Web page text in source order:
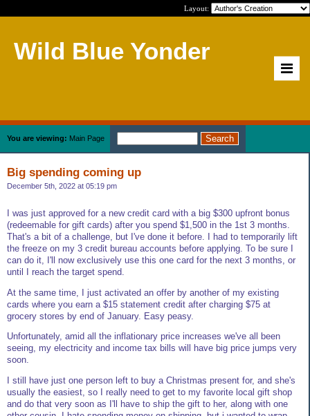
Layout:
Wild Blue Yonder
You are viewing: Main Page
Big spending coming up
December 5th, 2022 at 05:19 pm
I was just approved for a new credit card with a big $300 upfront bonus
(redeemable for gift cards) after you spend $1,500 in the 1st 3 months.
That's a bit of a challenge, but I've done it before. I had to temporarily lift
the freeze on my 3 credit bureau accounts before applying. To be sure I
can do it, I'll now exclusively use this one card for the next 3 months, or
until I reach the target spend.
At the same time, I just activated an offer by another of my existing
cards where you earn a $15 statement credit after charging $75 at
grocery stores by end of January. Easy peasy.
Unfortunately, amid all the inflationary price increases we've all been
seeing, my electricity and income tax bills will have big price jumps very
soon.
I still have just one person left to buy a Christmas present for, and she's
usually the easiest, so I really need to get to my favorite local gift shop
and do that very soon as I'll have to ship the gift to her, along with one